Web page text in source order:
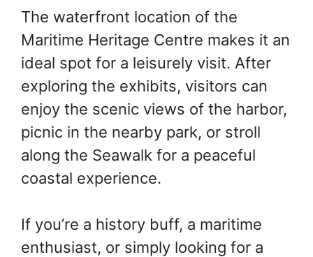
The waterfront location of the
Maritime Heritage Centre makes it an
ideal spot for a leisurely visit. After
exploring the exhibits, visitors can
enjoy the scenic views of the harbor,
picnic in the nearby park, or stroll
along the Seawalk for a peaceful
coastal experience.
If you’re a history buff, a maritime
enthusiast, or simply looking for a